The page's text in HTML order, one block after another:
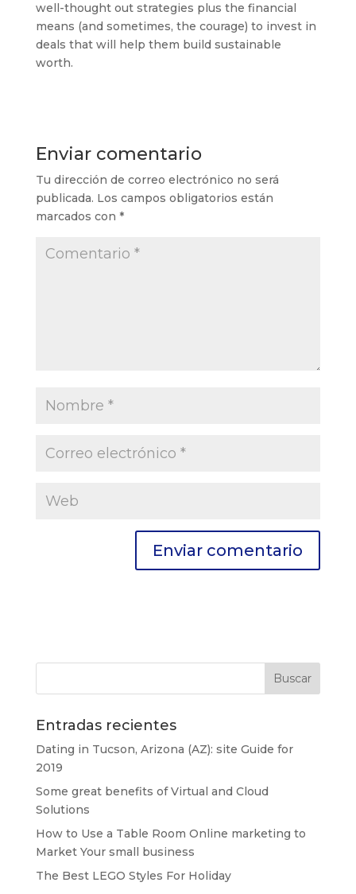
well-thought out strategies plus the financial
means (and sometimes, the courage) to invest in
deals that will help them build sustainable
worth.
Enviar comentario
Tu dirección de correo electrónico no será
publicada. Los campos obligatorios están
marcados con *
Entradas recientes
Dating in Tucson, Arizona (AZ): site Guide for
2019
Some great benefits of Virtual and Cloud
Solutions
How to Use a Table Room Online marketing to
Market Your small business
The Best LEGO Styles For Holiday